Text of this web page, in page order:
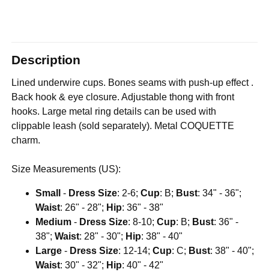
Description
Lined underwire cups. Bones seams with push-up effect .
Back hook & eye closure. Adjustable thong with front
hooks. Large metal ring details can be used with
clippable leash (sold separately). Metal COQUETTE
charm.
Size Measurements (US):
Small - Dress Size: 2-6;Cup: B; Bust: 34" - 36";
Waist: 26" - 28"; Hip: 36" - 38"
Medium - Dress Size: 8-10;Cup: B; Bust: 36" -
38";Waist: 28" - 30"; Hip: 38" - 40"
Large - Dress Size: 12-14;Cup: C; Bust: 38" - 40";
Waist: 30" - 32"; Hip: 40" - 42"